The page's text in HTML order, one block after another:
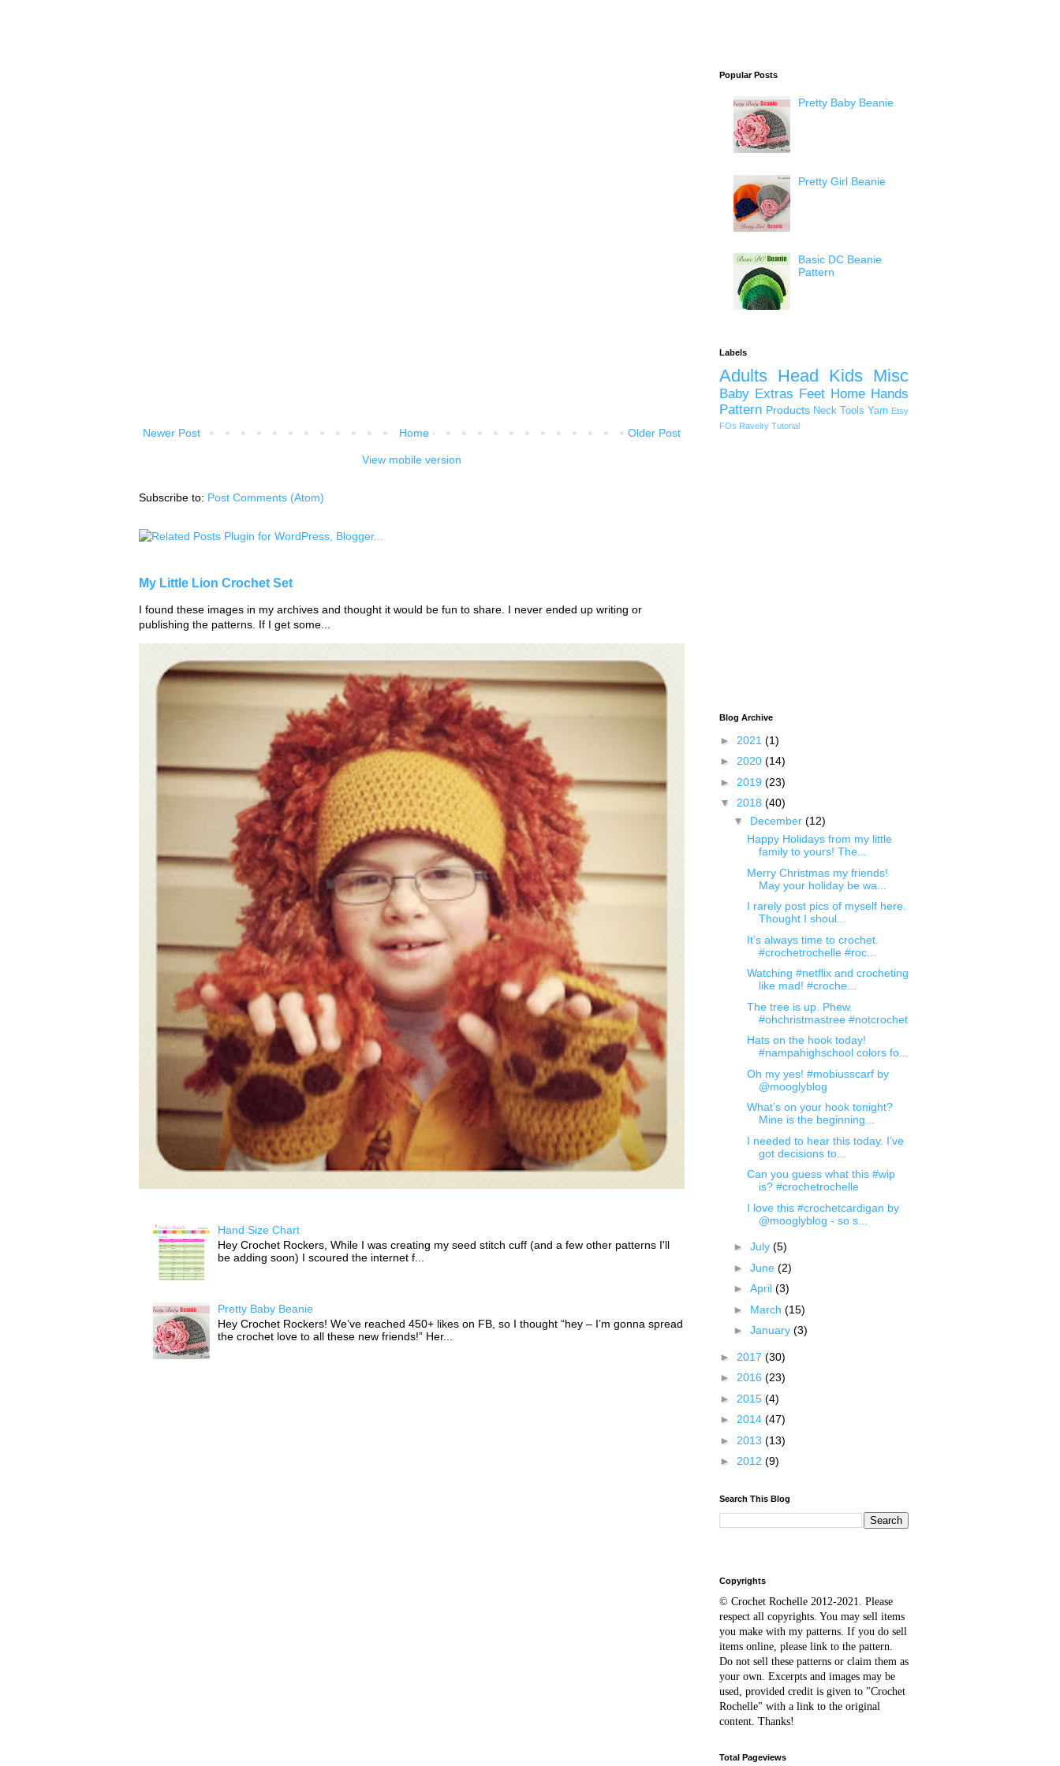
Newer Post Older Post
Home
View mobile version
Subscribe to: Post Comments (Atom)
My Little Lion Crochet Set
I found these images in my archives and thought it would be fun to share. I never ended up writing or
publishing the patterns. If I get some...
Hand Size Chart
Hey Crochet Rockers, While I was creating my seed stitch cuff (and a few other patterns I'll
be adding soon) I scoured the internet f...
Pretty Baby Beanie
Hey Crochet Rockers! We’ve reached 450+ likes on FB, so I thought “hey – I’m gonna spread
the crochet love to all these new friends!” Her...
Popular Posts
Pretty Baby Beanie
Pretty Girl Beanie
Basic DC Beanie
Pattern
Labels
Adults Head Kids Misc
Baby Extras Feet Home Hands
Pattern Products Neck Tools Yarn Etsy
FOs Ravelry Tutorial
Blog Archive
► 2021 (1)
► 2020 (14)
► 2019 (23)
▼ 2018 (40)
▼ December (12)
Happy Holidays from my little
family to yours! The...
Merry Christmas my friends!
May your holiday be wa...
I rarely post pics of myself here.
Thought I shoul...
It’s always time to crochet.
#crochetrochelle #roc...
Watching #netflix and crocheting
like mad! #croche...
The tree is up. Phew.
#ohchristmastree #notcrochet
Hats on the hook today!
#nampahighschool colors fo...
Oh my yes! #mobiusscarf by
@mooglyblog
What’s on your hook tonight?
Mine is the beginning...
I needed to hear this today. I’ve
got decisions to...
Can you guess what this #wip
is? #crochetrochelle
I love this #crochetcardigan by
@mooglyblog - so s...
► July (5)
► June (2)
► April (3)
► March (15)
► January (3)
► 2017 (30)
► 2016 (23)
► 2015 (4)
► 2014 (47)
► 2013 (13)
► 2012 (9)
Search This Blog
Copyrights
© Crochet Rochelle 2012-2021
Please
respect all copyrights. You may sell items
you make with my patterns. If you do sell
items online, please link to the pattern.
Do not sell these patterns or claim them as
your own. Excerpts and images may be
used, provided credit is given to "Crochet
Rochelle" with a link to the original
content . Thanks!
Total Pageviews